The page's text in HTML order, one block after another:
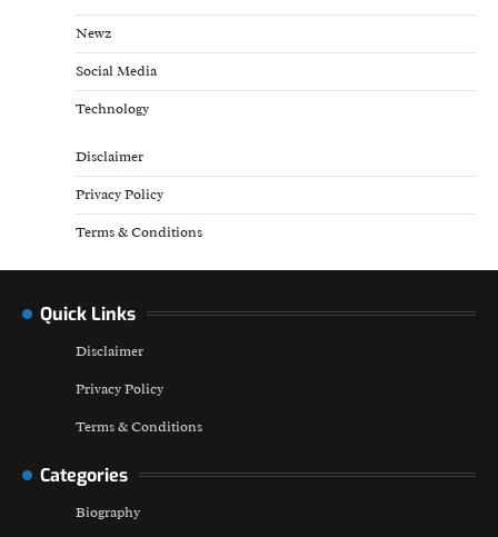
Newz
Social Media
Technology
Disclaimer
Privacy Policy
Terms & Conditions
Quick Links
Disclaimer
Privacy Policy
Terms & Conditions
Categories
Biography